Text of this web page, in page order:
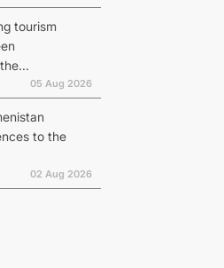
tourism
05 Aug 2026
to the
02 Aug 2026